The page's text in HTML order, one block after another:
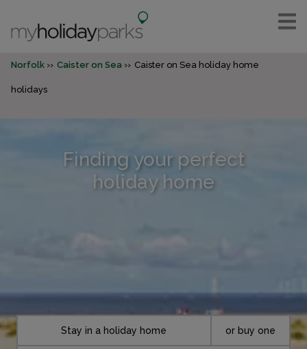
Norfolk Caister on Sea Caister on Sea holiday home
holidays
Finding your perfect
holiday home
Stay in a holiday home or buy one